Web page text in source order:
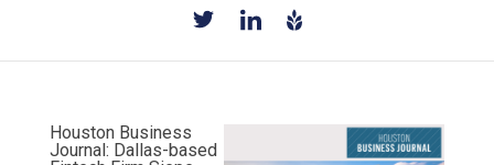
Houston Business
Journal: Dallas-based